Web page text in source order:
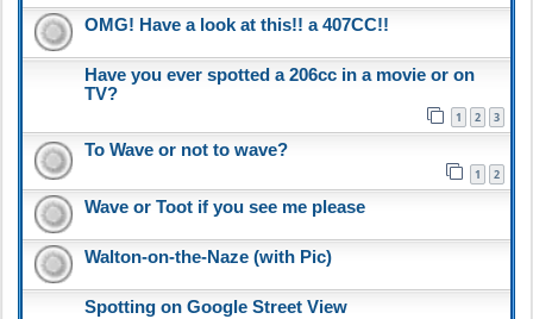
OMG! Have a look at this!! a 407CC!!
Have you ever spotted a 206cc in a movie or on
TV?
1 2 3
To Wave or not to wave?
1 2
Wave or Toot if you see me please
Walton-on-the-Naze (with Pic)
Spotting on Google Street View